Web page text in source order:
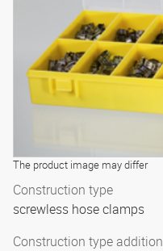
The product image may differ
Construction type
screwless hose clamps
Construction type addition